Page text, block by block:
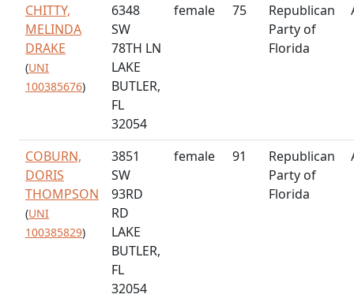
CHITTY,
MELINDA
DRAKE
(UNI
100385676)
6348
SW
78TH LN
LAKE
BUTLER,
FL
32054
female 75
Republican
Party of
Florida
COBURN,
DORIS
THOMPSON
(UNI
100385829)
3851
SW
93RD
RD
LAKE
BUTLER,
FL
32054
female 91
Republican
Party of
Florida